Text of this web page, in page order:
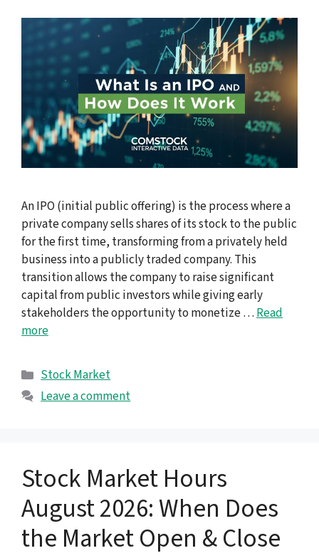
An IPO (initial public offering) is the process where a
private company sells shares of its stock to the public
for the first time, transforming from a privately held
business into a publicly traded company. This
transition allows the company to raise significant
capital from public investors while giving early
stakeholders the opportunity to monetize …Read
more
Categories
Stock Market
Leave a comment
Stock Market Hours
August 2026: When Does
the Market Open & Close